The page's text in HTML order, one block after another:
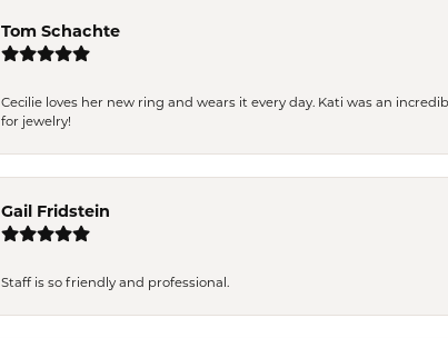
Tom Schachte
Cecilie loves her new ring and wears it every day. Kati was an
for jewelry!
Gail Fridstein
Staff is so friendly and professional.